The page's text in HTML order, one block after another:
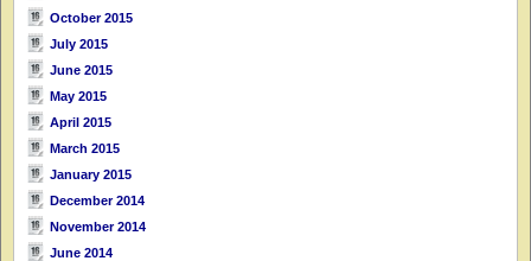
October 2015
July 2015
June 2015
May 2015
April 2015
March 2015
January 2015
December 2014
November 2014
June 2014